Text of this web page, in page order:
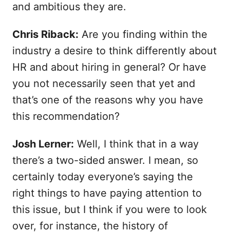
and ambitious they are.
Chris Riback: Are you finding within the
industry a desire to think differently about
HR and about hiring in general? Or have
you not necessarily seen that yet and
that’s one of the reasons why you have
this recommendation?
Josh Lerner: Well, I think that in a way
there’s a two-sided answer. I mean, so
certainly today everyone’s saying the
right things to have paying attention to
this issue, but I think if you were to look
over, for instance, the history of